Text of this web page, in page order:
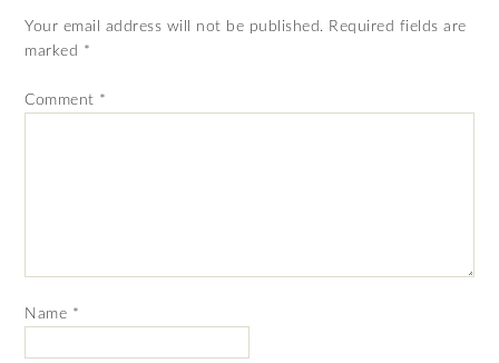
Your email address will not be published. Required fields are
marked *
Comment *
Name *